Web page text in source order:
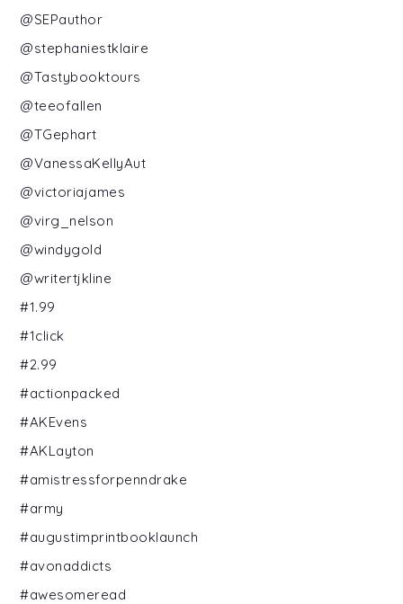
@SEPauthor
@stephaniestklaire
@Tastybooktours
@teeofallen
@TGephart
@VanessaKellyAut
@victoriajames
@virg_nelson
@windygold
@writertjkline
#1.99
#1click
#2.99
#actionpacked
#AKEvens
#AKLayton
#amistressforpenndrake
#army
#augustimprintbooklaunch
#avonaddicts
#awesomeread